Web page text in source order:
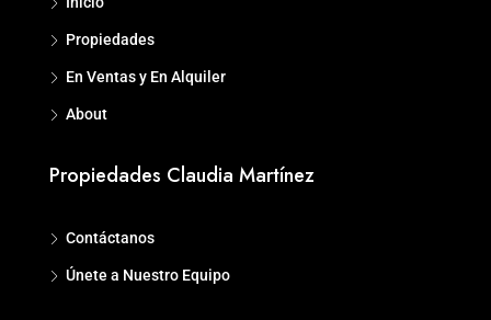
Propiedades
En Ventas y En Alquiler
About
Propiedades Claudia Martínez
Contáctanos
Únete a Nuestro Equipo